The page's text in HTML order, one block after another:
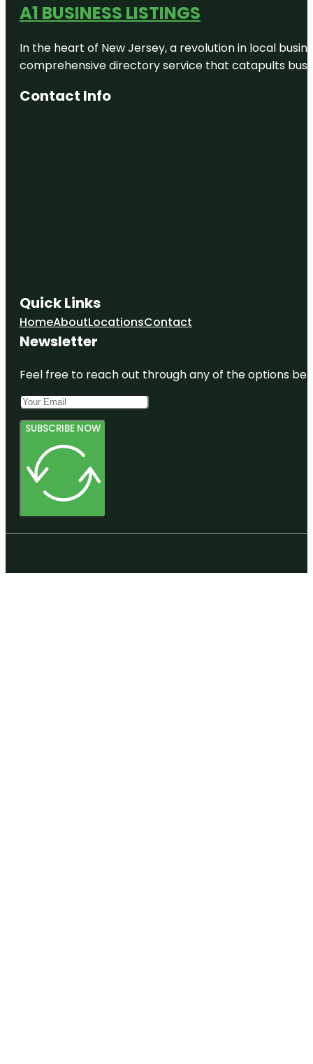
A1 BUSINESS LISTINGS
In the heart of New Jersey, a revolution in local
comprehensive directory service that catapults
Contact Info
Quick Links
HomeAboutLocationsContact
Newsletter
Feel free to reach out through any of the options
SUBSCRIBE NOW